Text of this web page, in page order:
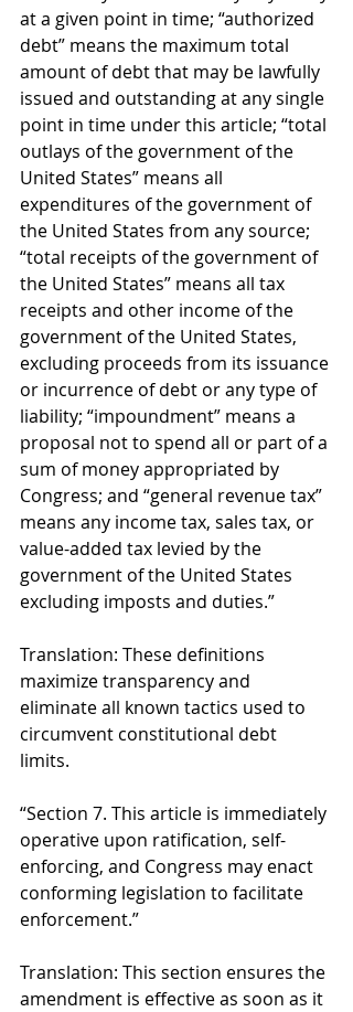
at a given point in time; “authorized
debt” means the maximum total
amount of debt that may be lawfully
issued and outstanding at any single
point in time under this article; “total
outlays of the government of the
United States” means all
expenditures of the government of
the United States from any source;
“total receipts of the government of
the United States” means all tax
receipts and other income of the
government of the United States,
excluding proceeds from its issuance
or incurrence of debt or any type of
liability; “impoundment” means a
proposal not to spend all or part of a
sum of money appropriated by
Congress; and “general revenue tax”
means any income tax, sales tax, or
value-added tax levied by the
government of the United States
excluding imposts and duties.”
Translation: These definitions
maximize transparency and
eliminate all known tactics used to
circumvent constitutional debt
limits.
“Section 7. This article is immediately
operative upon ratification, self-
enforcing, and Congress may enact
conforming legislation to facilitate
enforcement.”
Translation: This section ensures the
amendment is effective as soon as it